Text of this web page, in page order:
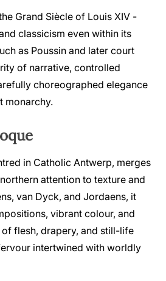
Grand Siècle of Louis XIV -
classicism even within its
as Poussin and later court
of narrative, controlled
choreographed elegance
monarchy.
in Catholic Antwerp, merges
attention to texture and
van Dyck, and Jordaens, it
vibrant colour, and
flesh, drapery, and still-life
intertwined with worldly